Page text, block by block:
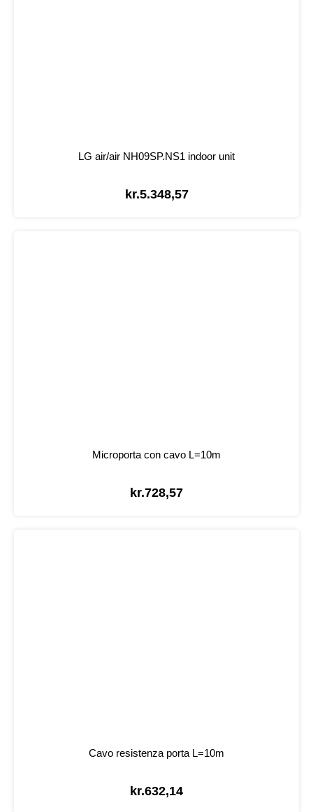
LG air/air NH09SP.NS1 indoor unit
kr.5.348,57
Microporta con cavo L=10m
kr.728,57
Cavo resistenza porta L=10m
kr.632,14